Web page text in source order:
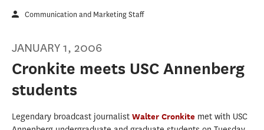
Communication and Marketing Staff
JANUARY 1, 2006
Cronkite meets USC Annenberg
students
Legendary broadcast journalist Walter Cronkite met with USC